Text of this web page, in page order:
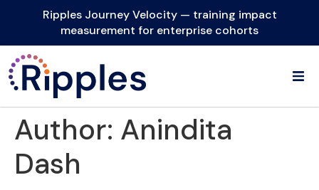
Ripples Journey Velocity — training impact
measurement for enterprise cohorts
Author: Anindita
Dash